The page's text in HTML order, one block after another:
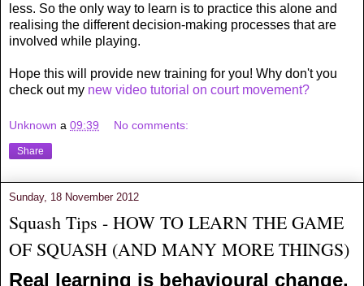
less. So the only way to learn is to practice this alone and
realising the different decision-making processes that are
involved while playing.
Hope this will provide new training for you! Why don't you
check out my new video tutorial on court movement?
Unknown a 09:39 No comments:
Share
Sunday, 18 November 2012
Squash Tips - HOW TO LEARN THE GAME
OF SQUASH (AND MANY MORE THINGS)
Real learning is behavioural change.